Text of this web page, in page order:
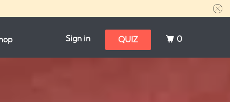
Sign in QUIZ 0